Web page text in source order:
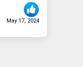
May 17, 2024